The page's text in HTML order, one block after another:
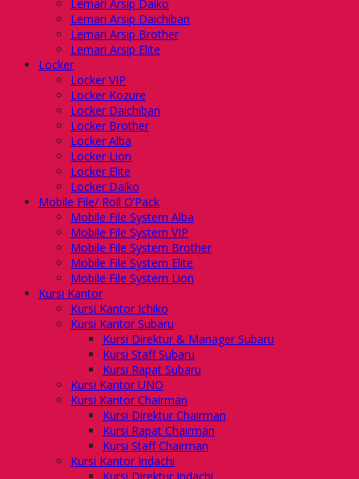
Lemari Arsip Daiko
Lemari Arsip Daichiban
Lemari Arsip Brother
Lemari Arsip Elite
Locker
Locker VIP
Locker Kozure
Locker Daichiban
Locker Brother
Locker Alba
Locker Lion
Locker Elite
Locker Daiko
Mobile File/ Roll O’Pack
Mobile File System Alba
Mobile File System VIP
Mobile File System Brother
Mobile File System Elite
Mobile File System Lion
Kursi Kantor
Kursi Kantor Ichiko
Kursi Kantor Subaru
Kursi Direktur & Manager Subaru
Kursi Staff Subaru
Kursi Rapat Subaru
Kursi Kantor UNO
Kursi Kantor Chairman
Kursi Direktur Chairman
Kursi Rapat Chairman
Kursi Staff Chairman
Kursi Kantor Indachi